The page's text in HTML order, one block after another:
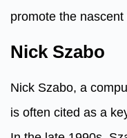
promote the
Nick Szabo
Nick Szabo, a
is often cited as a